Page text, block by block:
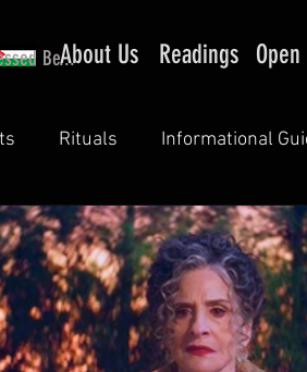
Be...About Us Readings
Rituals Informational